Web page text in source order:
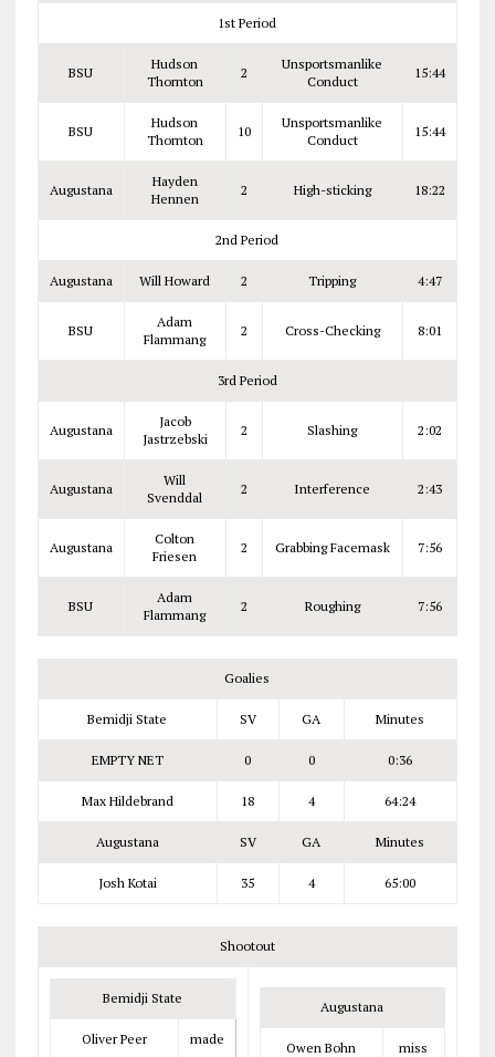
1st Period
BSU
Hudson
Thornton
2
Unsportsmanlike
Conduct
15:44
BSU
Hudson
Thornton
10
Unsportsmanlike
Conduct
15:44
Augustana
Hayden
Hennen
2 High-sticking 18:22
2nd Period
Augustana Will Howard 2 Tripping 4:47
BSU
Adam
Flammang
2 Cross-Checking 8:01
3rd Period
Augustana
Jacob
Jastrzebski
2 Slashing 2:02
Augustana
Will
Svenddal
2 Interference 2:43
Augustana
Colton
Friesen
2 Grabbing Facemask 7:56
BSU
Adam
Flammang
2 Roughing 7:56
Goalies
Bemidji State SV GA Minutes
EMPTY NET 0 0 0:36
Max Hildebrand 18 4 64:24
Augustana SV GA Minutes
Josh Kotai 35 4 65:00
Shootout
Bemidji State
Oliver Peer made
Augustana
Owen Bohn miss